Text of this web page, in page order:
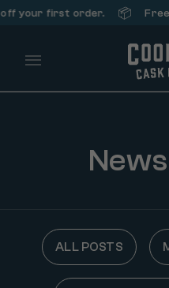
your first order. 📦 Free
Main Menu
ALL POSTS